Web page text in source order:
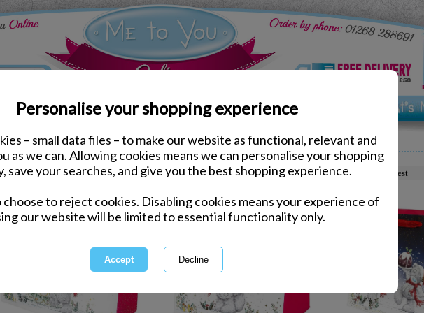
Personalise your shopping experience
– small data files – to make our website as functional, relevant and
as we can. Allowing cookies means we can personalise your shopping
save your searches, and give you the best shopping experience.
choose to reject cookies. Disabling cookies means your experience of
our website will be limited to essential functionality only.
of541items 1 of 16 Sort by :